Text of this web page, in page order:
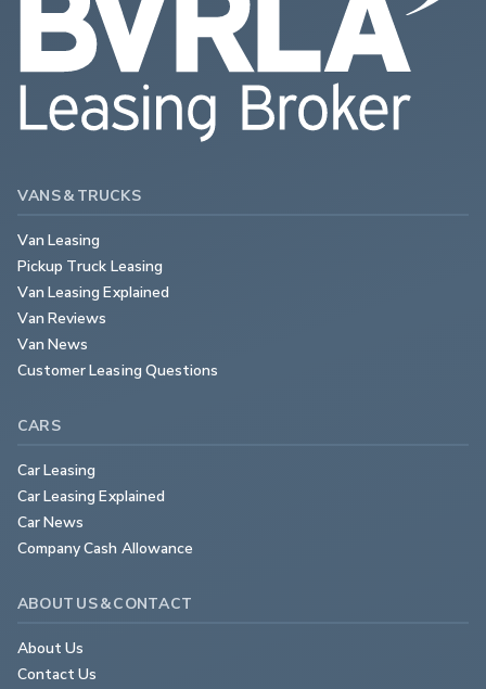
VANS & TRUCKS
Van Leasing
Pickup Truck Leasing
Van Leasing Explained
Van Reviews
Van News
Customer Leasing Questions
CARS
Car Leasing
Car Leasing Explained
Car News
Company Cash Allowance
ABOUT US & CONTACT
About Us
Contact Us